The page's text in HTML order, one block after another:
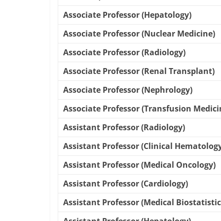
Associate Professor (Hepatology)
Associate Professor (Nuclear Medicine)
Associate Professor (Radiology)
Associate Professor (Renal Transplant)
Associate Professor (Nephrology)
Associate Professor (Transfusion
Assistant Professor (Radiology)
Assistant Professor (Clinical
Assistant Professor (Medical Oncology)
Assistant Professor (Cardiology)
Assistant Professor (Medical